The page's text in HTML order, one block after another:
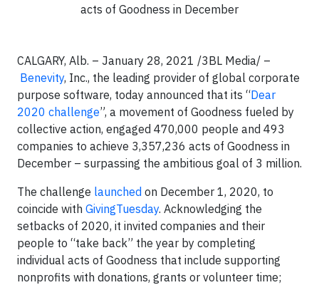
acts of Goodness in December
CALGARY, Alb. – January 28, 2021 /3BL Media/ –
Benevity, Inc., the leading provider of global corporate
purpose software, today announced that its “Dear
2020 challenge”, a movement of Goodness fueled by
collective action, engaged 470,000 people and 493
companies to achieve 3,357,236 acts of Goodness in
December – surpassing the ambitious goal of 3 million.
The challenge launched on December 1, 2020, to
coincide with GivingTuesday. Acknowledging the
setbacks of 2020, it invited companies and their
people to “take back” the year by completing
individual acts of Goodness that include supporting
nonprofits with donations, grants or volunteer time;